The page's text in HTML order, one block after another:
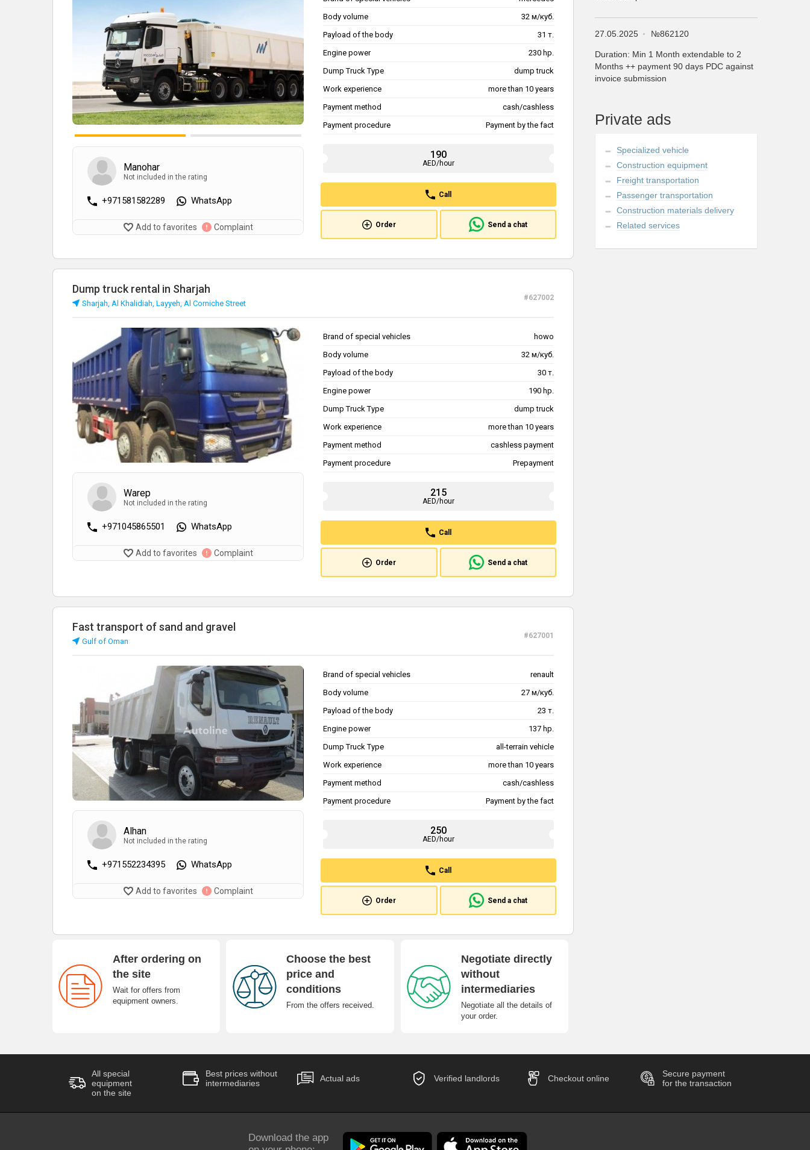
Manohar
Not included in the rating
+971581582289 WhatsApp
Add to favorites Complaint
Body volume
32 м/куб.
Payload of the body
31 т.
Engine power
230 hp.
Dump Truck Type
dump truck
Work experience
more than 10 years
Payment method
cash/cashless
Payment procedure
Payment by the fact
190
AED/hour
Call
Order Send a chat
Dump truck rental in Sharjah
Sharjah, Al Khalidiah, Layyeh, Al Corniche Street
#627002
Warep
Not included in the rating
+971045865501 WhatsApp
Add to favorites Complaint
Brand of special vehicles
howo
Body volume
32 м/куб.
Payload of the body
30 т.
Engine power
190 hp.
Dump Truck Type
dump truck
Work experience
more than 10 years
Payment method
cashless payment
Payment procedure
Prepayment
215
AED/hour
Call
Order Send a chat
Fast transport of sand and gravel
Gulf of Oman
#627001
Alhan
Not included in the rating
+971552234395 WhatsApp
Add to favorites Complaint
Brand of special vehicles
renault
Body volume
27 м/куб.
Payload of the body
23 т.
Engine power
137 hp.
Dump Truck Type
all-terrain vehicle
Work experience
more than 10 years
Payment method
cash/cashless
Payment procedure
Payment by the fact
250
AED/hour
Call
Order Send a chat
After ordering on
the site
Wait for offers from
equipment owners.
Choose the best
price and
conditions
From the offers received.
Negotiate directly
without
intermediaries
Negotiate all the details of
your order.
27.05.2025 №862120
Duration: Min 1 Month extendable to 2
Months ++ payment 90 days PDC against
invoice submission
Private ads
Specialized vehicle
Construction equipment
Freight transportation
Passenger transportation
Construction materials delivery
Related services
All special
equipment
on the site
Best prices without
intermediaries
Actual ads Verified landlords Checkout online
Secure payment
for the transaction
Download the app